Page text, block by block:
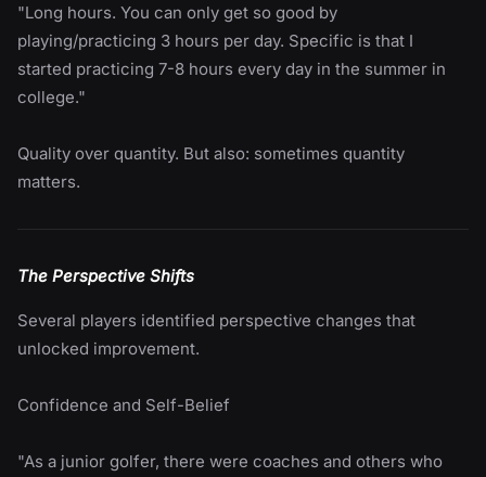
"Long hours. You can only get so good by
playing/practicing 3 hours per day. Specific is that I
started practicing 7-8 hours every day in the summer in
college."
Quality over quantity. But also: sometimes quantity
matters.
The Perspective Shifts
Several players identified perspective changes that
unlocked improvement.
Confidence and Self-Belief
"As a junior golfer, there were coaches and others who